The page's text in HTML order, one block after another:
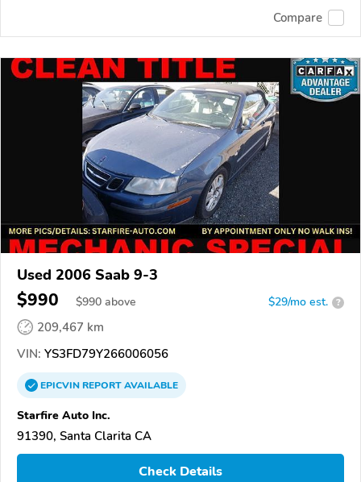
Compare
Used 2006 Saab 9-3
$990 $990 above $29/mo est. ?
209,467 km
VIN: YS3FD79Y266006056
EPICVINREPORTAVAILABLE
Starfire Auto Inc.
91390, Santa Clarita CA
Check Details